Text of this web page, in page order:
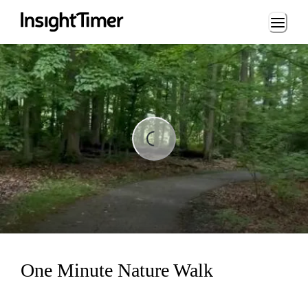
Loading...
One Minute Nature Walk